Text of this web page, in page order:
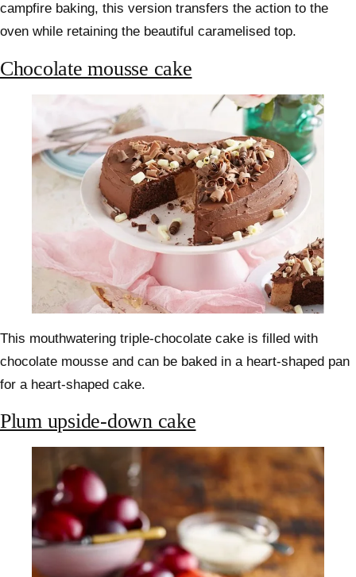
campfire baking, this version transfers the action to the
oven while retaining the beautiful caramelised top.
Chocolate mousse cake
This mouthwatering triple-chocolate cake is filled with
chocolate mousse and can be baked in a heart-shaped pan
for a heart-shaped cake.
Plum upside-down cake